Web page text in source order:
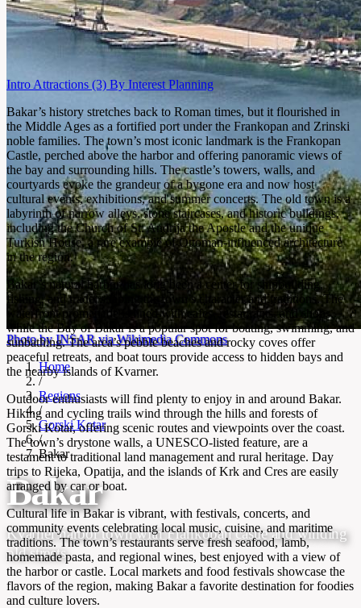
Photo by INSAR via Wikimedia Commons
Home
/
Regions
/
Gorski Kotar
/
Bakar
Bakar
Kvarner harbor town with Frankopan castle and winding
old streets
Intro Attractions (3) By Interest Planning
Bakar’s history stretches back to Roman times, but it flourished in
the Middle Ages as a fortified port under the Frankopan and Zrinski
noble families. The town’s most iconic landmark is the Frankopan
Castle, perched above the harbor and offering panoramic views of
the bay and surrounding hills. The castle’s towers, walls, and
courtyards evoke the grandeur of a bygone era and now host
cultural events, exhibitions, and summer concerts. The old town is a
labyrinth of narrow alleys, stone staircases, and historic buildings,
including the Church of St. Andrija the Apostle and the unique
Turkish House, a rare example of Ottoman-influenced architecture
in the region.
Bakar’s natural harbor has long been a center for shipbuilding,
fishing, and trade, shaping the town’s character and traditions. The
waterfront promenade is lined with cafes, restaurants, and shops,
while the Bay of Bakar is a popular spot for boating, swimming, and
sunbathing. The area’s pebble beaches and rocky coves offer
peaceful retreats, and boat tours provide access to hidden bays and
the nearby islands of Kvarner.
Outdoor enthusiasts will find plenty to enjoy in and around Bakar.
Hiking and cycling trails wind through the hills and forests of
Gorski Kotar, offering scenic routes and viewpoints over the coast.
The town’s drystone walls, a UNESCO-listed feature, are a
testament to traditional land management and rural heritage. Day
trips to Rijeka, Opatija, and the islands of Krk and Cres are easily
arranged by car or boat.
Cultural life in Bakar is vibrant, with festivals, concerts, and
community events celebrating local music, cuisine, and maritime
traditions. The town’s restaurants serve fresh seafood, lamb,
homemade pasta, and regional wines, best enjoyed with a view of
the harbor or castle. Local markets and food festivals showcase the
flavors of the region, making Bakar a favorite destination for foodies
and culture lovers.